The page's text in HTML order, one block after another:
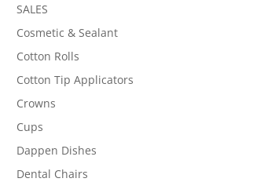
SALES
Cosmetic & Sealant
Cotton Rolls
Cotton Tip Applicators
Crowns
Cups
Dappen Dishes
Dental Chairs